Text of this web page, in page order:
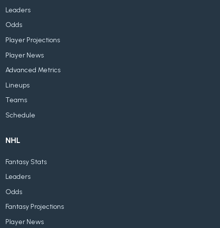
Leaders
Odds
Player Projections
Player News
Advanced Metrics
Lineups
Teams
Schedule
NHL
Fantasy Stats
Leaders
Odds
Fantasy Projections
Player News